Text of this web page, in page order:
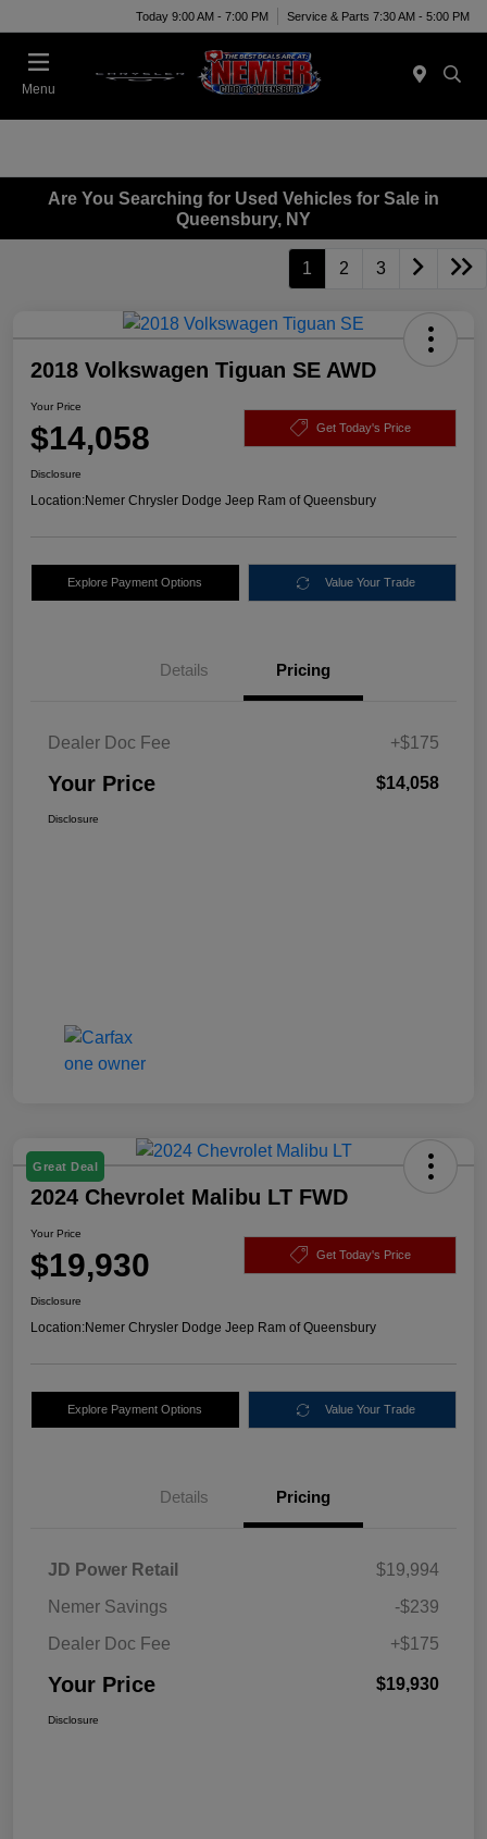
Today 9:00 AM - 7:00 PM Service & Parts 7:30 AM - 5:00 PM
Menu
Are You Searching for Used Vehicles for Sale in
Queensbury, NY
1 2 3
2018 Volkswagen Tiguan SE AWD
Your Price
$14,058 Get Today's Price
Disclosure
Location:Nemer Chrysler Dodge Jeep Ram of Queensbury
Explore Payment Options Value Your Trade
Details Pricing
Dealer Doc Fee +$175
Your Price $14,058
Disclosure
Great Deal
2024 Chevrolet Malibu LT FWD
Your Price
$19,930 Get Today's Price
Disclosure
Location:Nemer Chrysler Dodge Jeep Ram of Queensbury
Explore Payment Options Value Your Trade
Details Pricing
JD Power Retail
$19,994
Nemer Savings
-$239
Dealer Doc Fee
+$175
Your Price $19,930
Disclosure